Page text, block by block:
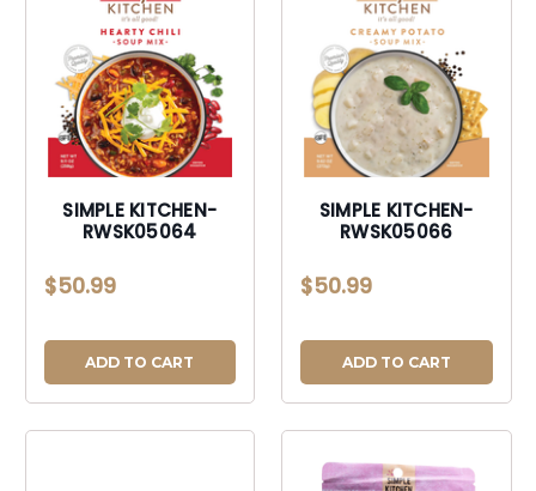
SIMPLE KITCHEN-
RWSK05064
$50.99
ADD TO CART
SIMPLE KITCHEN-
RWSK05066
$50.99
ADD TO CART